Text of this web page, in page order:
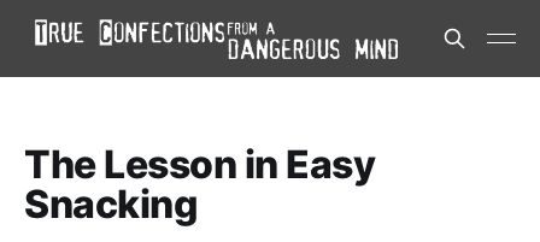
The Lesson in Easy
Snacking